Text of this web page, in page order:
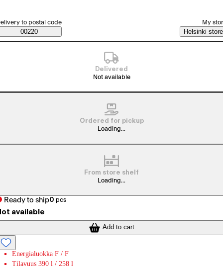
Saatavuustiedot
order method
to postal code
00220
My
Helsinki store
Delivered
Not available
Ordered for pickup
Loading...
From store shelf
Loading...
Ready to ship0 pcs
available
Add to cart
Energialuokka F / F
Tilavuus 390 l / 258 l